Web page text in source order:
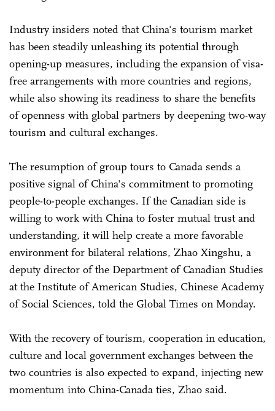
Industry insiders noted that China's tourism market
has been steadily unleashing its potential through
opening-up measures, including the expansion of visa-
free arrangements with more countries and regions,
while also showing its readiness to share the benefits
of openness with global partners by deepening two-way
tourism and cultural exchanges.
The resumption of group tours to Canada sends a
positive signal of China's commitment to promoting
people-to-people exchanges. If the Canadian side is
willing to work with China to foster mutual trust and
understanding, it will help create a more favorable
environment for bilateral relations, Zhao Xingshu, a
deputy director of the Department of Canadian Studies
at the Institute of American Studies, Chinese Academy
of Social Sciences, told the Global Times on Monday.
With the recovery of tourism, cooperation in education,
culture and local government exchanges between the
two countries is also expected to expand, injecting new
momentum into China-Canada ties, Zhao said.